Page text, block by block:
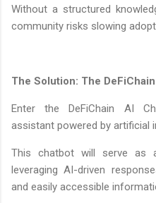
Without a structured
community risks slowing
The Solution: The
Enter the DeFiChain AI
assistant powered by artificial
This chatbot will serve as
leveraging AI-driven
and easily accessible